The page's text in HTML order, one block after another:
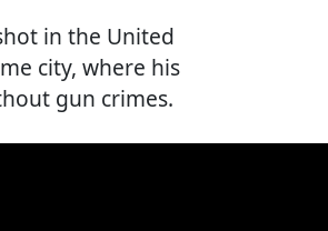
in the United
city, where his
gun crimes.